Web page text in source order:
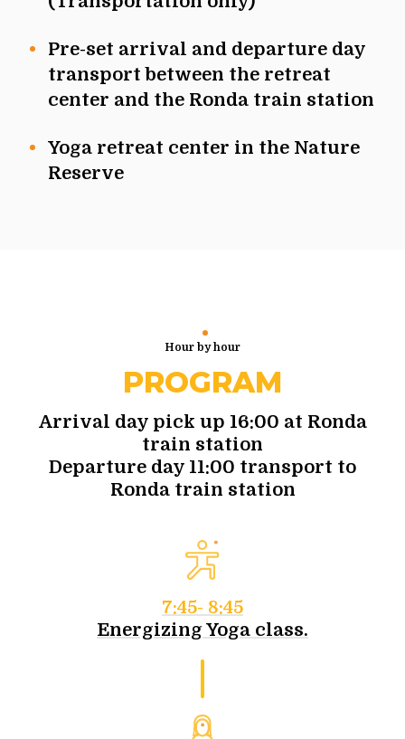
Pre-set arrival and departure day
transport between the retreat
center and the Ronda train station
Yoga retreat center in the Nature
Reserve
Hour by hour
PROGRAM
Arrival day pick up 16:00 at Ronda
train station
Departure day 11:00 transport to
Ronda train station
7:45- 8:45
Energizing Yoga class.